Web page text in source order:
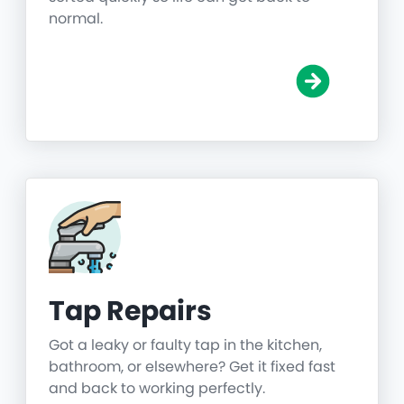
normal.
Tap Repairs
Got a leaky or faulty tap in the kitchen,
bathroom, or elsewhere? Get it fixed fast
and back to working perfectly.